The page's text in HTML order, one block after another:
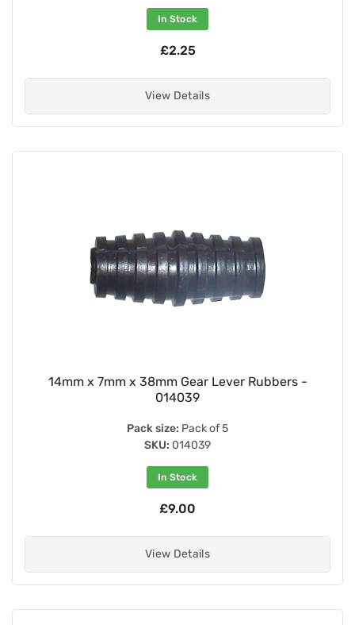
In Stock
£2.25
View Details
14mm x 7mm x 38mm Gear Lever Rubbers -
014039
Pack size: Pack of 5
SKU: 014039
In Stock
£9.00
View Details